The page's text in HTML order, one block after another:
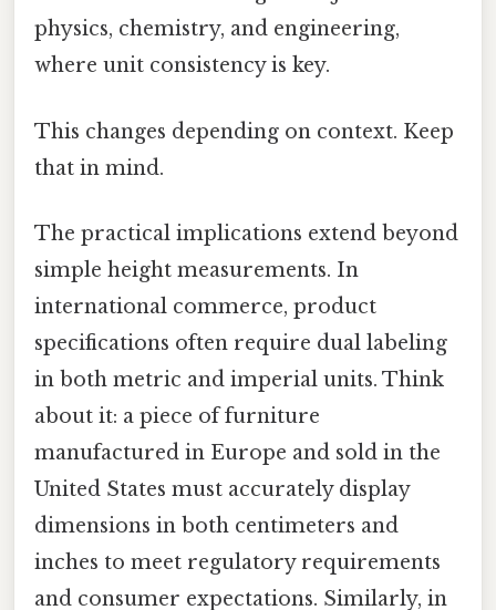
physics, chemistry, and engineering,
where unit consistency is key.
This changes depending on context. Keep
that in mind.
The practical implications extend beyond
simple height measurements. In
international commerce, product
specifications often require dual labeling
in both metric and imperial units. Think
about it: a piece of furniture
manufactured in Europe and sold in the
United States must accurately display
dimensions in both centimeters and
inches to meet regulatory requirements
and consumer expectations. Similarly, in